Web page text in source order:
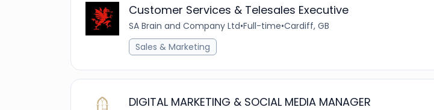
Customer Services & Telesales Executive
SA Brain and Company Ltd•Full-time•Cardiff, GB
Sales & Marketing
DIGITAL MARKETING & SOCIAL MEDIA MANAGER